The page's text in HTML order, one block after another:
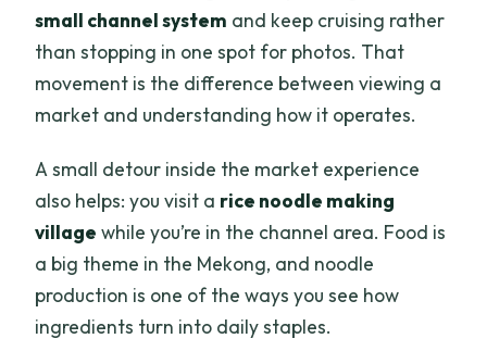
small channel system and keep cruising rather
than stopping in one spot for photos. That
movement is the difference between viewing a
market and understanding how it operates.
A small detour inside the market experience
also helps: you visit a rice noodle making
village while you’re in the channel area. Food is
a big theme in the Mekong, and noodle
production is one of the ways you see how
ingredients turn into daily staples.